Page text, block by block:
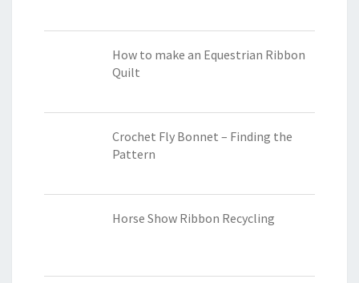
How to make an Equestrian Ribbon
Quilt
Crochet Fly Bonnet – Finding the
Pattern
Horse Show Ribbon Recycling